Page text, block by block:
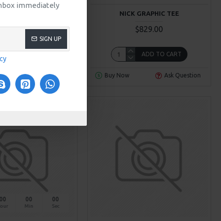
immediately
SIGN UP
T-SHIRT
$319.00
Ask Question
NICK GRAPHIC TEE
$829.00
ADD TO CART
Buy Now Ask Question
00 00
Min
00
Sec